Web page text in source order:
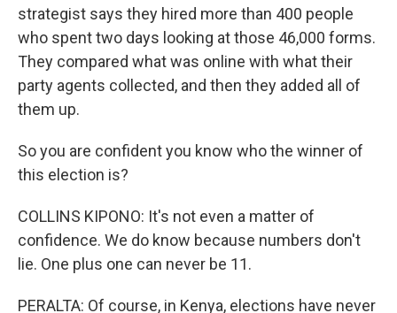
strategist says they hired more than 400 people
who spent two days looking at those 46,000 forms.
They compared what was online with what their
party agents collected, and then they added all of
them up.
So you are confident you know who the winner of
this election is?
COLLINS KIPONO: It's not even a matter of
confidence. We do know because numbers don't
lie. One plus one can never be 11.
PERALTA: Of course, in Kenya, elections have never